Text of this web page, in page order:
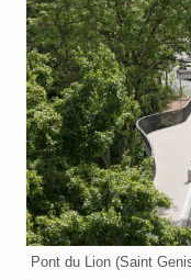
Pont du Lion (Saint